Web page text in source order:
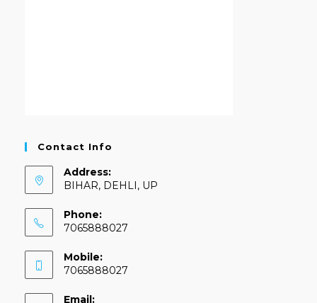
Contact Info
Address:
BIHAR, DEHLI, UP
Phone:
7065888027
Mobile:
7065888027
Email: